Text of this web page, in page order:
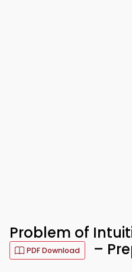
Problem of
PDF Download –